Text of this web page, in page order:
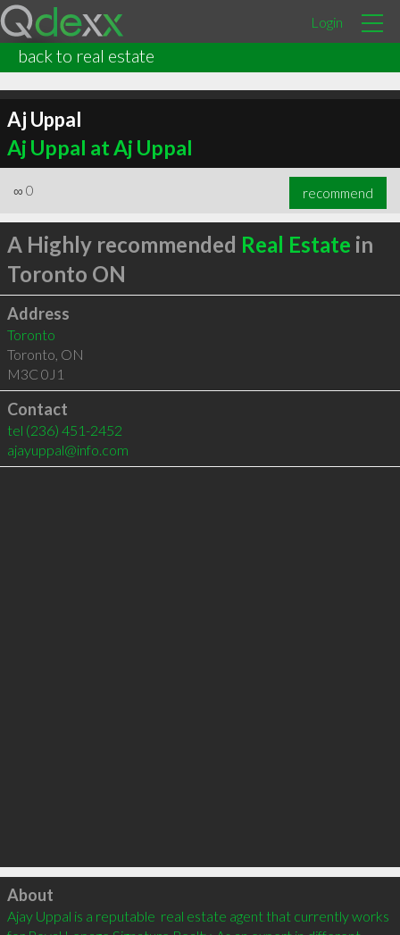
Login
back to real estate
Aj Uppal
Aj Uppal at Aj Uppal
∞ 0 recommend
A Highly recommended Real Estate in
Toronto ON
Address
Toronto
Toronto ON
M3C 0J1
Contact
tel (236) 451-2452
ajayuppal@info.com
Click to load
About
Ajay Uppal is a reputable  real estate agent that currently works